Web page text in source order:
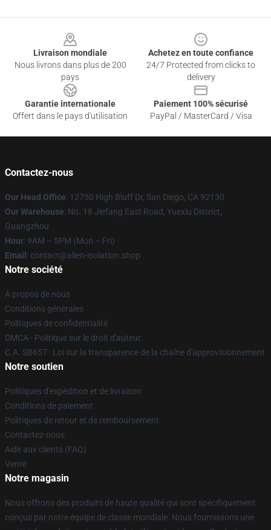
Livraison mondiale
Nous livrons dans plus de 200
pays
Achetez en toute confiance
24/7 Protected from clicks to
delivery
Garantie internationale
Offert dans le pays d'utilisation
Paiement 100% sécurisé
PayPal / MasterCard / Visa
Contactez-nous
Our Head Office: 12750 High Bluff Dr, San Diego, CA 92130
Our Warehouse: No. 18 Jiefang East Road, Yuexiu District,
Guangzhou
Hour: 9AM – 5PM (Mon – Fri)
Email : contact@alien-isolation.shop
Notre société
À propos de nous
Conditions générales
Politiques de confidentialité
DMCA - Politique sur le droit d'auteur
C.A. SB657 : Loi sur la transparence de la chaîne d'approvisionnement
Notre soutien
Politiques d'expédition et de livraison
Conditions de paiement
Politiques de retour et de remboursement
Contactez-nous
Aide aux clients (FAQ)
Vente
Notre magasin
Nous offrons des produits de haute qualité qui sont spécifiquement
conçus par notre équipe de classe mondiale. Nous fournissons une